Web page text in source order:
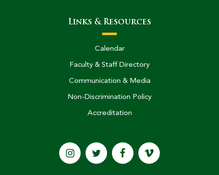
Links & Resources
Calendar
Faculty & Staff Directory
Communication & Media
Non-Discrimination Policy
Accreditation